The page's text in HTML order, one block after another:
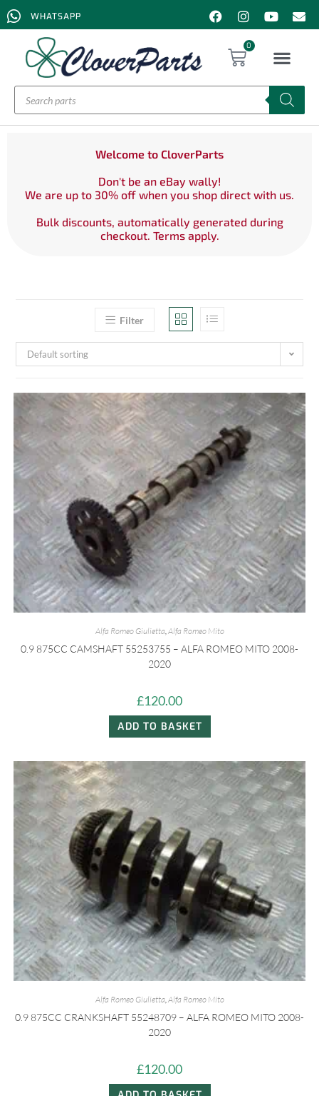
WHATSAPP
0
Welcome to CloverParts
Don't be an eBay wally!
We are up to 30% off when you shop direct with us.
Bulk discounts, automatically generated during
checkout. Terms apply.
Filter
Default sorting
Alfa Romeo Giulietta,Alfa Romeo Mito
0.9 875CC CAMSHAFT 55253755 – ALFA ROMEO MITO 2008-
2020
£120.00
ADD TO BASKET
Alfa Romeo Giulietta Alfa Romeo Mito
0.9 875CC CRANKSHAFT 55248709 – ALFA ROMEO MITO 2008-
2020
£120.00